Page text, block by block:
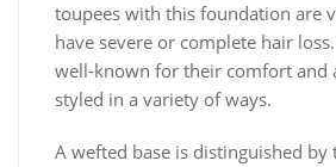
toupees with this foundation are
have severe or complete hair
well-known for their comfort and
styled in a variety of ways.
A wefted base is distinguished by